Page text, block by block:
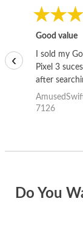
Good value
I sold my
Pixel 3
after
the internet
good deal
7126
‹
Do You